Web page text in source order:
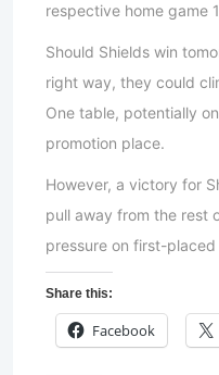
respective home game
Should Shields win
right way, they could
One table, potentially
promotion place.
However, a victory for
pull away from the rest
pressure on first-
Share this:
Facebook